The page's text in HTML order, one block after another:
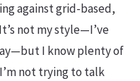
against grid-based,
not my style—I’ve
I know plenty of
not trying to talk